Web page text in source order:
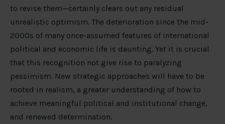
to revise them—certainly clears out any residual
unrealistic optimism. The deterioration since the mid-
2000s of many once-assumed features of international
political and economic life is daunting. Yet it is crucial
that this recognition not give rise to paralyzing
pessimism. New strategic approaches will have to be
rooted in realism, a greater understanding of how to
achieve meaningful political and institutional change,
and renewed determination.